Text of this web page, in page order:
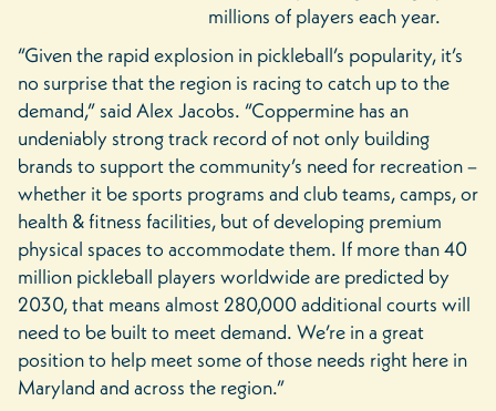
millions of players each year.
“Given the rapid explosion in pickleball’s popularity, it’s
no surprise that the region is racing to catch up to the
demand,” said Alex Jacobs. “Coppermine has an
undeniably strong track record of not only building
brands to support the community’s need for recreation –
whether it be sports programs and club teams, camps, or
health & fitness facilities, but of developing premium
physical spaces to accommodate them. If more than 40
million pickleball players worldwide are predicted by
2030, that means almost 280,000 additional courts will
need to be built to meet demand. We’re in a great
position to help meet some of those needs right here in
Maryland and across the region.”